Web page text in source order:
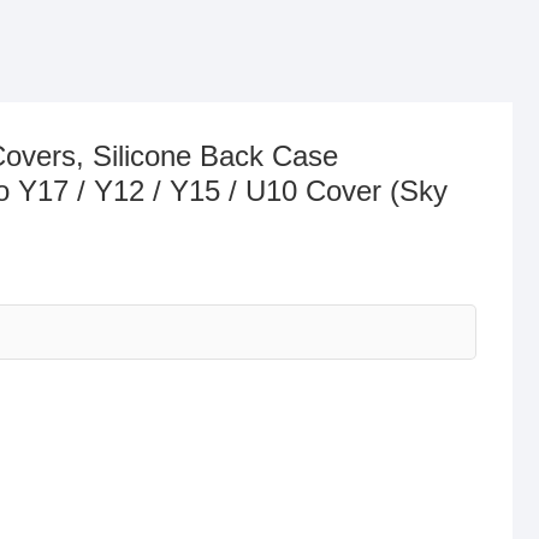
Silicone Back Case
Y17 / Y12 / Y15 / U10 Cover (Sky